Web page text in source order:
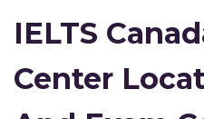
IELTS
Center